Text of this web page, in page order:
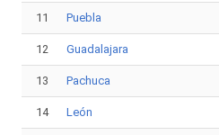
11 Puebla
12 Guadalajara
13 Pachuca
14 León